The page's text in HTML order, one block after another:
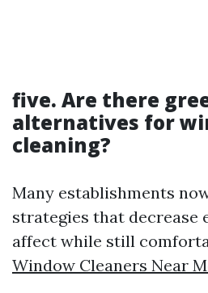
five. Are there
alternatives for
cleaning?
Many establishments
strategies that decrease
affect while still
Window Cleaners Near